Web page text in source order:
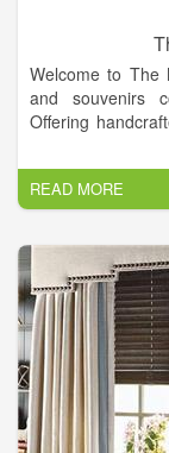
Welcome to The
and souvenirs
Offering
for excellent gifts
READ MORE